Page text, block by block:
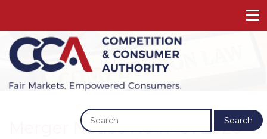
Search
Merger Notice No 17 Of 2026 -